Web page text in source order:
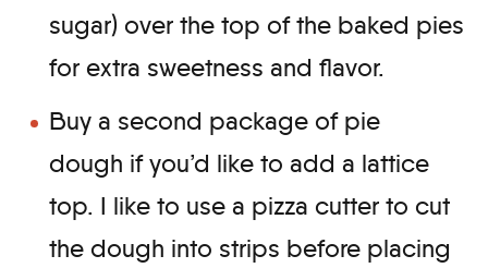
sugar) over the top of the baked pies
for extra sweetness and flavor.
Buy a second package of pie
dough if you’d like to add a lattice
top. I like to use a pizza cutter to cut
the dough into strips before placing